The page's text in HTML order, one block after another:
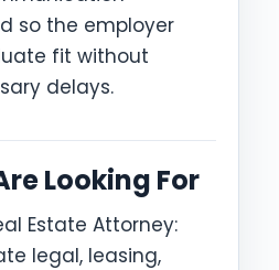
so the employer
fit without
delays.
Looking For
Estate Attorney:
legal, leasing,